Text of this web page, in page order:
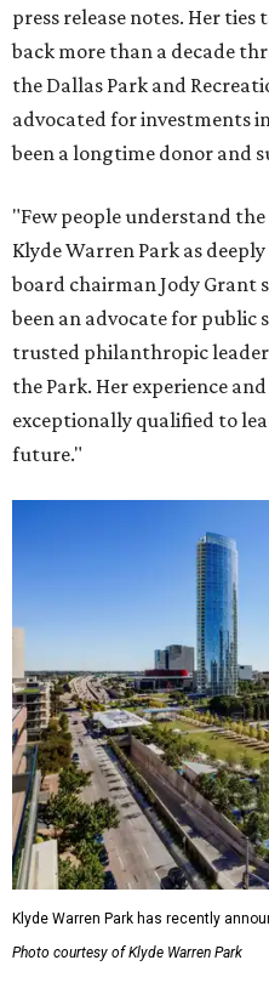
press release notes. Her
back more than a decade
the Dallas Park and
advocated for investments
been a longtime donor and
"Few people understand
Klyde Warren Park as
board chairman Jody Grant
been an advocate for public
trusted philanthropic
the Park. Her experience
exceptionally qualified to
future."
Klyde Warren Park has recently
Photo courtesy of Klyde Warren Park